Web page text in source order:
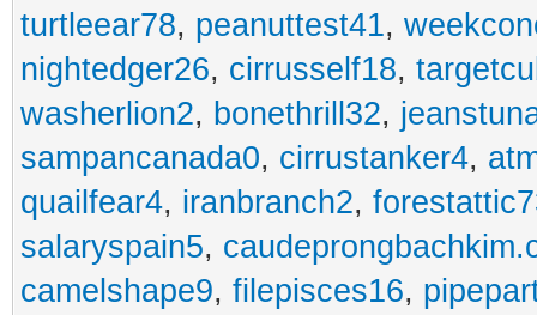
turtleear78, peanuttest41,
nightedger26, cirrusself18,
washerlion2, bonethrill32,
sampancanada0, cirrustanker4,
quailfear4, iranbranch2,
salaryspain5,
camelshape9, filepisces16,